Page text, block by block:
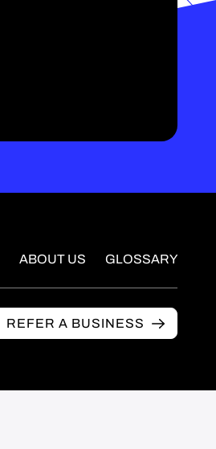
ABOUT US GLOSSARY
REFER A BUSINESS